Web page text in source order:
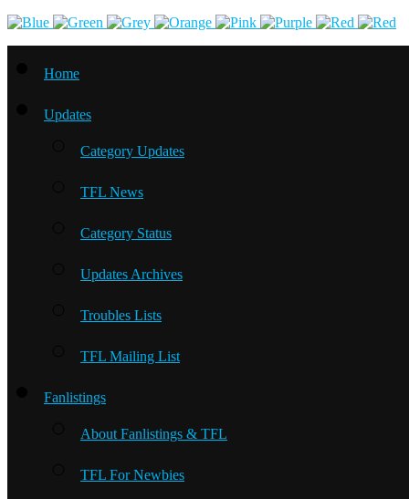
Home
Updates
Category Updates
TFL News
Category Status
Updates Archives
Troubles Lists
TFL Mailing List
Fanlistings
About Fanlistings & TFL
TFL For Newbies